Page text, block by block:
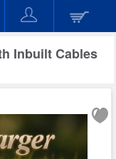
Inbuilt Cables